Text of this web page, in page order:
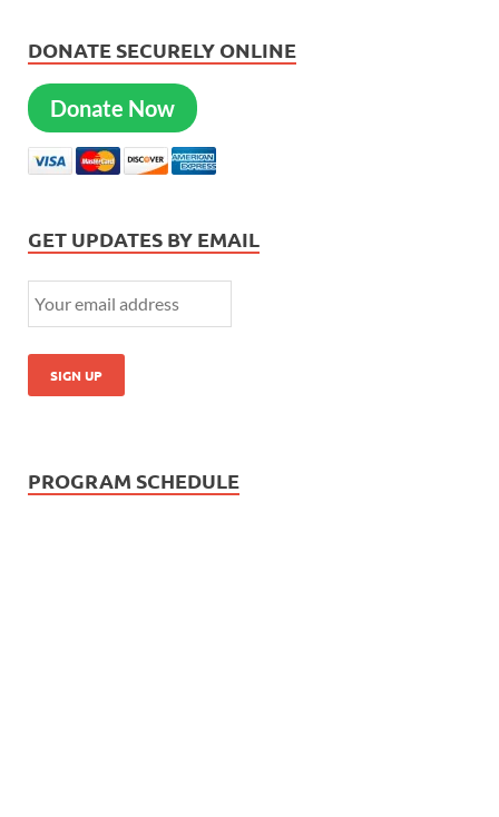
DONATE SECURELY ONLINE
Donate Now
GET UPDATES BY EMAIL
PROGRAM SCHEDULE